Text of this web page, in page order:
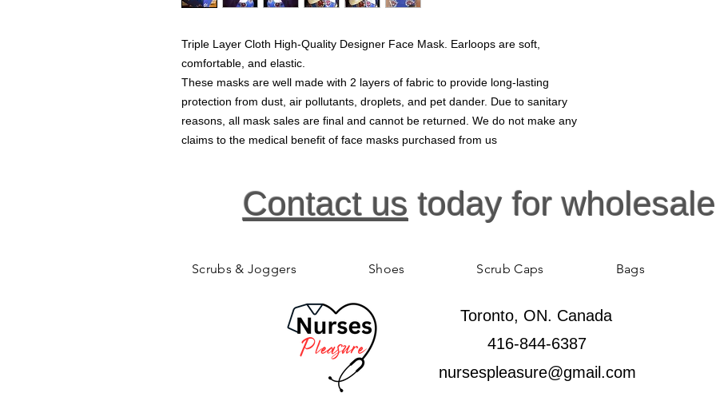
Triple Layer Cloth High-Quality Designer Face Mask. Earloops are soft,
comfortable, and elastic.
These masks are well made with 2 layers of fabric to provide long-lasting
protection from dust, air pollutants, droplets, and pet dander. Due to sanitary
reasons, all mask sales are final and cannot be returned. We do not make any
claims to the medical benefit of face masks purchased from us
Contact us today for
Scrubs & Joggers Shoes Scrub Caps Bags
Toronto, ON. Canada
416-844-6387
nursespleasure@gmail.com